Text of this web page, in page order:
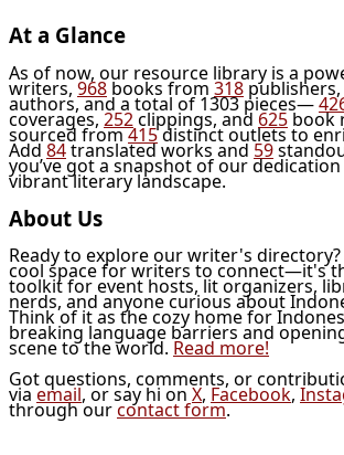
At a Glance
As of now, our resource library is a
writers, 968 books from 318 publishers,
authors, and a total of 1303 pieces—
coverages, 252clippings, and 625 book
sourced from415distinct outlets to
Add 84translated works and 59
you’ve got a snapshot of our
vibrant literary landscape.
About Us
Ready to explore our writer's directory?
cool space for writers to connect—it's
toolkit for event hosts, lit organizers,
nerds, and anyone curious about
Think of it as the cozy home for
breaking language barriers and
scene to the world. Read more!
Got questions, comments, or
via email, or say hi on X, Facebook,
through ourcontact form.